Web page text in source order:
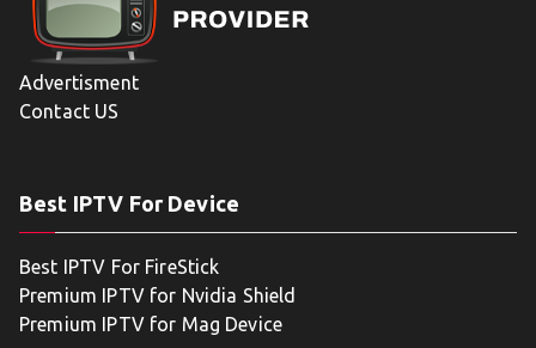
Advertisment
Contact US
Best IPTV For Device
Best IPTV For FireStick
Premium IPTV for Nvidia Shield
Premium IPTV for Mag Device